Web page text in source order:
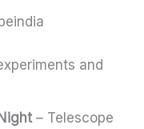
and
– Telescope